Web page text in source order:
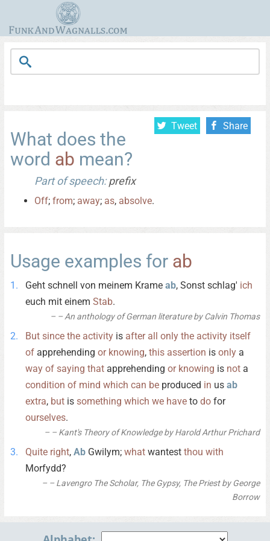
Tweet Share
What does the
word ab mean?
Part of speech:prefix
Off; from; away; as, absolve.
Usage examples for ab
Geht schnell von meinem Krame ab, Sonst schlag' ich
euch mit einem Stab.
– An anthology of German literature by Calvin Thomas
But since the activity is after all only the activity itself
of apprehending or knowing, this assertion is only a
way of saying that apprehending or knowing is not a
condition of mind which can be produced in us ab
extra, but is something which we have to do for
ourselves.
– Kant's Theory of Knowledge by Harold Arthur Prichard
Quite right, Ab Gwilym; what wantest thou with
Morfydd?
– Lavengro The Scholar, The Gypsy, The Priest by George
Borrow